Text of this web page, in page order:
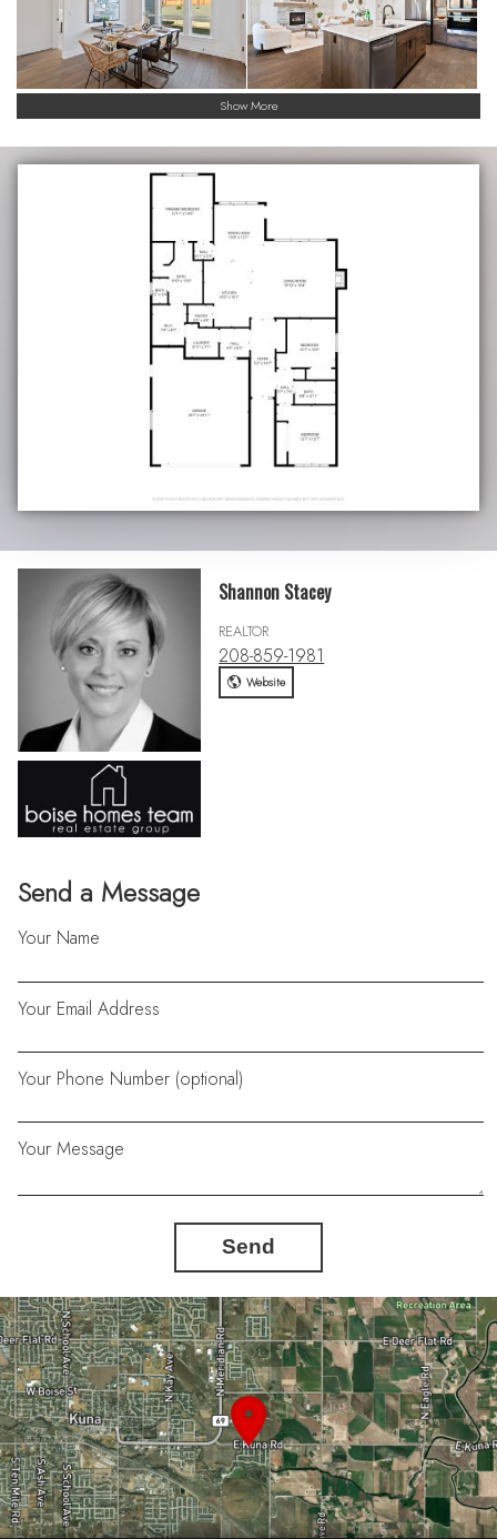
Show More
Send a Message
Your Name
Your Email Address
Your Phone Number (optional)
Your Message
Send
Shannon Stacey
REALTOR
208-859-1981
Website